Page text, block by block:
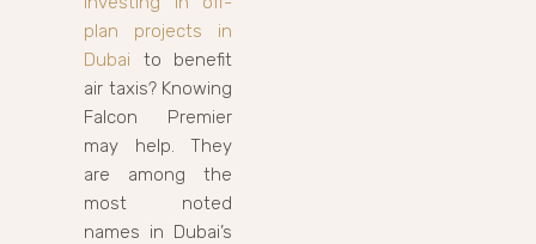
plan projects in
Dubai to benefit
air taxis? Knowing
Falcon Premier
may help. They
are among the
most noted
names in Dubai’s